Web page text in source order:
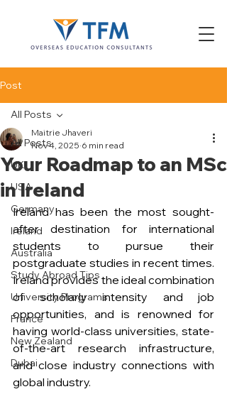
Post
All Posts
UK
USA
Germany
Ireland
Australia
Study Abroad Tips
University Programs
France
New Zealand
Dubai
All Posts
Your Roadmap to an MSc
in Ireland
Maitrie Jhaveri
Nov 4, 2025 6 min read
Ireland has been the most sought-
after destination for international
students to pursue their
postgraduate studies in recent times.
Ireland provides the ideal combination
of scholarly intensity and job
opportunities, and is renowned for
having world-class universities, state-
of-the-art research infrastructure,
and close industry connections with
global industry.